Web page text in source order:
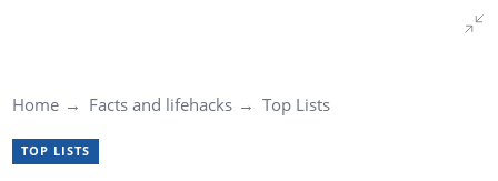
Home Facts and lifehacks Top Lists
TOP LISTS